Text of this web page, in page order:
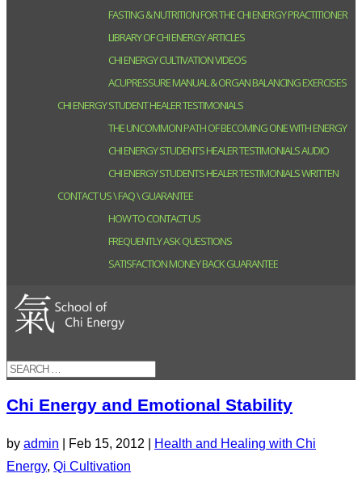
FASTING & NUTRITION FOR THE CHI ENERGY PRACTITIONER
LIBRARY OF CHI ENERGY ARTICLES
CHI ENERGY CULTIVATION VIDEOS
ACUPRESSURE MANUAL & ORGAN BALANCING EXERCISES
CHI ENERGY STUDENT HEALER TESTIMONIALS
THE UNCOMMON PATH OF BECOMING ONE WITH ENERGY
CHI ENERGY STUDENTS HEALER TESTIMONIALS AUDIO
CHI ENERGY STUDENTS HEALER TESTIMONIALS WRITTEN
CONTACT US \ FAQ \ GUARANTEE
HOW TO CONTACT US
FREQUENTLY ASK QUESTIONS
SATISFACTION MONEY BACK GUARANTEE
Chi Energy and Emotional Stability
by admin Feb 15, 2012
Health and Healing with Chi
Energy, Qi Cultivation